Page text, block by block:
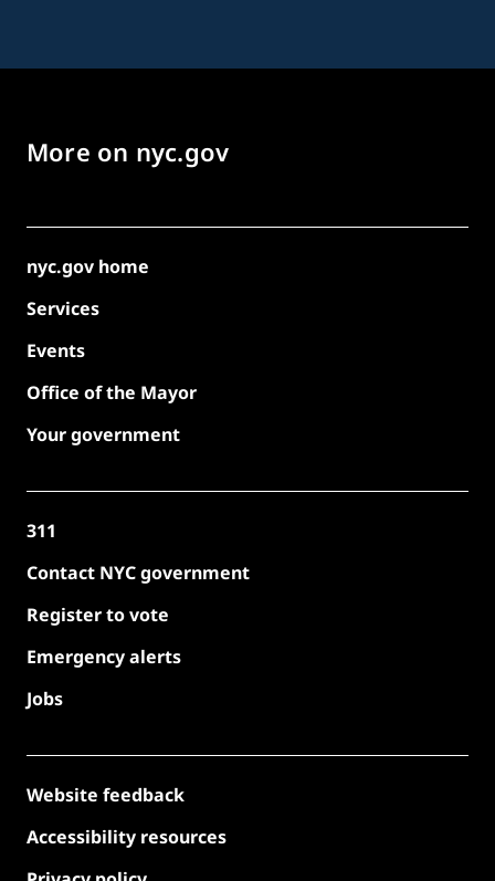
More on nyc.gov
nyc.gov home
Services
Events
Office of the Mayor
Your government
311
Contact NYC government
Register to vote
Emergency alerts
Jobs
Website feedback
Accessibility resources